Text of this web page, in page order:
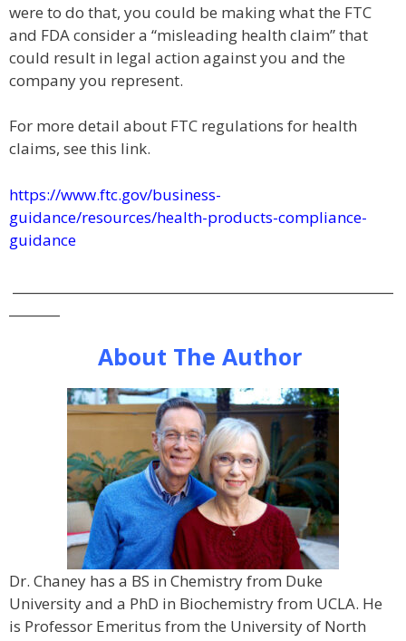
were to do that, you could be making what the FTC
and FDA consider a “misleading health claim” that
could result in legal action against you and the
company you represent.
For more detail about FTC regulations for health
claims, see this link.
https://www.ftc.gov/business-
guidance/resources/health-products-compliance-
guidance
About The Author
Dr. Chaney has a BS in Chemistry from Duke
University and a PhD in Biochemistry from UCLA. He
is Professor Emeritus from the University of North